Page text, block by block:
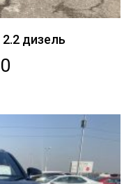
2.2 дизель